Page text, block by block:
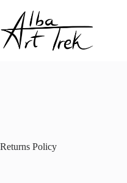
content
Returns Policy